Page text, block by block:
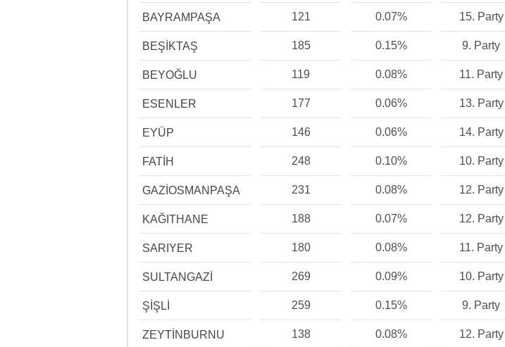
BAYRAMPAŞA 121 0.07% 15. Party
BEŞİKTAŞ 185 0.15% 9. Party
BEYOĞLU 119 0.08% 11. Party
ESENLER 177 0.06% 13. Party
EYÜP 146 0.06% 14. Party
FATİH 248 0.10% 10. Party
GAZİOSMANPAŞA 231 0.08% 12. Party
KAĞITHANE 188 0.07% 12. Party
SARIYER 180 0.08% 11. Party
SULTANGAZİ 269 0.09% 10. Party
ŞİŞLİ 259 0.15% 9. Party
ZEYTİNBURNU 138 0.08% 12. Party